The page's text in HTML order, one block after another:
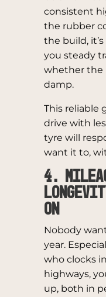
consistent
the rubber
the build,
you steady
whether the
damp.
This reliable
drive with
tyre will
want it to,
4.
On
Nobody
year.
who clocks
highways,
up, both in